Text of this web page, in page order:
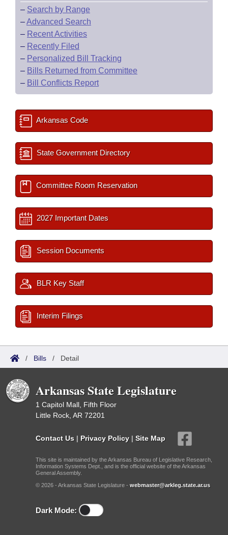
– Search by Range
–Advanced Search
– Recent Activities
– Recently Filed
– Personalized Bill Tracking
– Bills Returned from Committee
– Bill Conflicts Report
Arkansas Code
State Government Directory
Committee Room Reservation
2027 Important Dates
Session Documents
BLR Key Staff
Interim Filings
/ Bills / Detail
Arkansas State Legislature
1 Capitol Mall, Fifth Floor
Little Rock, AR 72201
Contact Us | Privacy Policy | Site Map
This site is maintained by the Arkansas Bureau of Legislative Research,
Information Systems Dept., and is the official website of the Arkansas
General Assembly.
© 2026 - Arkansas State Legislature - webmaster@arkleg.state.ar.us
Dark Mode: